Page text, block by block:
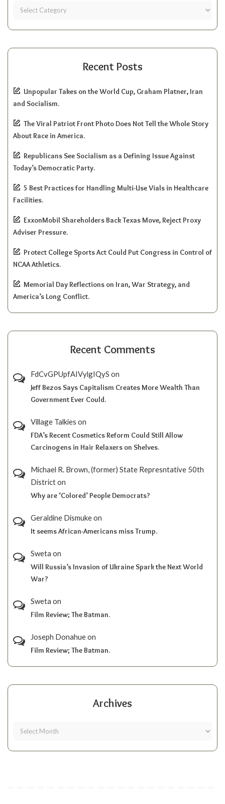
Recent Posts
Unpopular Takes on the World Cup, Graham Platner, Iran
and Socialism.
The Viral Patriot Front Photo Does Not Tell the Whole Story
About Race in America.
Republicans See Socialism as a Defining Issue Against
Today’s Democratic Party.
5 Best Practices for Handling Multi-Use Vials in Healthcare
Facilities.
ExxonMobil Shareholders Back Texas Move, Reject Proxy
Adviser Pressure.
Protect College Sports Act Could Put Congress in Control of
NCAA Athletics.
Memorial Day Reflections on Iran, War Strategy, and
America’s Long Conflict.
Recent Comments
FdCvGPUpfAIVylgIQyS on
Jeff Bezos Says Capitalism Creates More Wealth Than
Government Ever Could.
Village Talkies on
FDA’s Recent Cosmetics Reform Could Still Allow
Carcinogens in Hair Relaxers on Shelves.
Michael R. Brown, (former) State Represntative 50th
Districton
Why are ‘Colored’ People Democrats?
Geraldine Dismukeon
It seems African-Americans miss Trump.
Sweta on
Will Russia’s Invasion of Ukraine Spark the Next World
War?
Sweta on
Film Review; The Batman.
Joseph Donahueon
Film Review; The Batman.
Archives